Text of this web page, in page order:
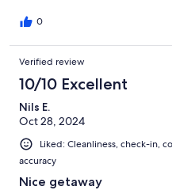
0
Verified review
10/10 Excellent
Nils E.
Oct 28, 2024
Liked: Cleanliness, check-in,
accuracy
Nice getaway